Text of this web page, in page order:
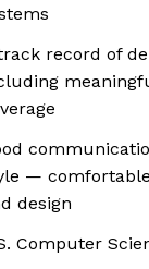
record of
—
design
Computer